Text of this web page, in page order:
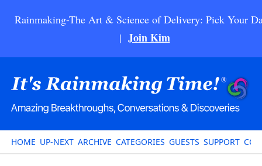
Rainmaking-The Art & Science of Delivery: Pick Your
| Join Kim
HOME UP-NEXT ARCHIVE CATEGORIES GUESTS SUPPORT